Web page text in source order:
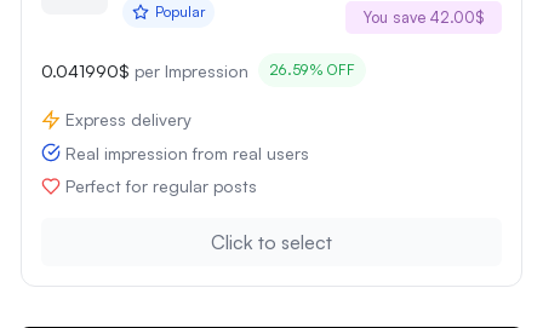
Popular You save 42.00$
0.041990$ per Impression 26.59% OFF
Express delivery
Real impression from real users
Perfect for regular posts
Click to select